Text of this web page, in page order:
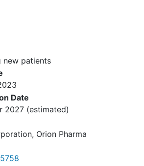
Any solid tumour type
a Hippo pathway
and other tumour types
responsive to
enhanced associate
(TEAD) inhibition based on
from Part 1 or other existing
new patients
Date
2027(estimated)
Orion Pharma